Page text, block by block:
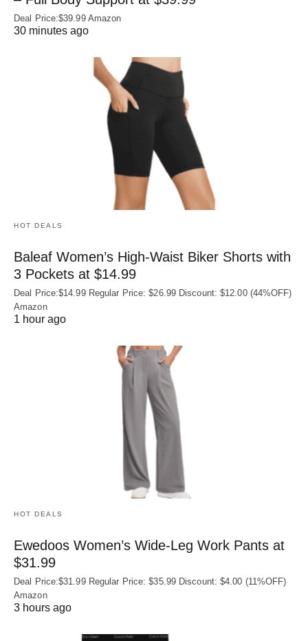
Deal Price:$39.99 Amazon
30 minutes ago
HOT DEALS
Baleaf Women’s High-Waist Biker Shorts with
3 Pockets at $14.99
Deal Price:$14.99 Regular Price: $26.99 Discount: $12.00 (44%OFF)
Amazon
1 hour ago
HOT DEALS
Ewedoos Women’s Wide-Leg Work Pants at
$31.99
Deal Price:$31.99 Regular Price: $35.99 Discount: $4.00 (11%OFF)
Amazon
3 hours ago